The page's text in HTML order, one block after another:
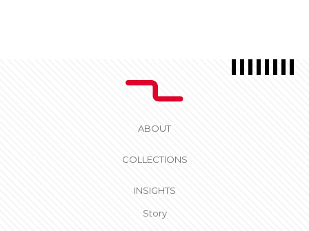
ABOUT
COLLECTIONS
INSIGHTS
Story